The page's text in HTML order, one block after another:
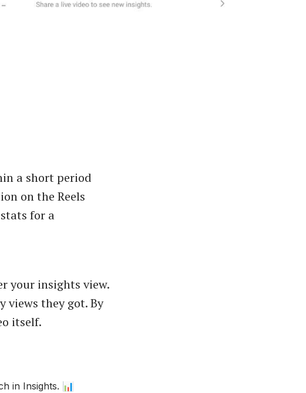
a short period
on the Reels
for a
your insights view.
views they got. By
itself.
in Insights. 📊